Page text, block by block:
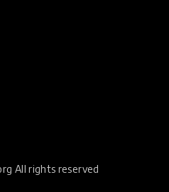
All rights reserved